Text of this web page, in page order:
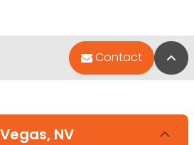
Contact
NV